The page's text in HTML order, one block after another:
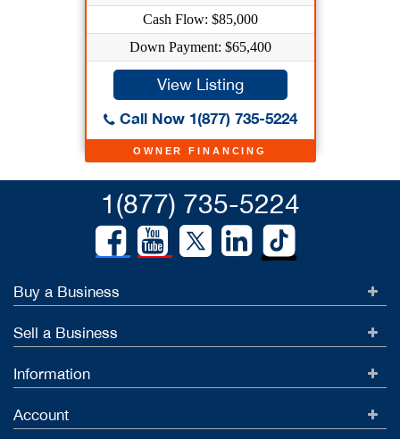
OWNER FINANCING
Cash Flow: $85,000
Down Payment: $65,400
View Listing
Call Now 1(877) 735-5224
1(877) 735-5224
Buy a Business
Sell a Business
Information
Account